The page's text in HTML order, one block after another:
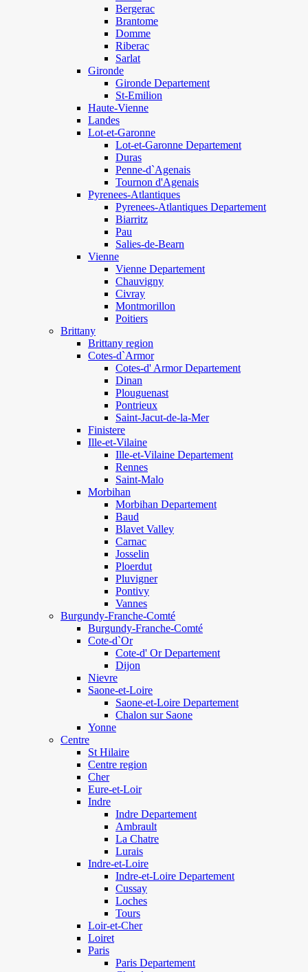
Bergerac
Brantome
Domme
Riberac
Sarlat
Gironde
Gironde Departement
St-Emilion
Haute-Vienne
Landes
Lot-et-Garonne
Lot-et-Garonne Departement
Duras
Penne-d`Agenais
Tournon d'Agenais
Pyrenees-Atlantiques
Pyrenees-Atlantiques Departement
Biarritz
Pau
Salies-de-Bearn
Vienne
Vienne Departement
Chauvigny
Civray
Montmorillon
Poitiers
Brittany
Brittany region
Cotes-d`Armor
Cotes-d' Armor Departement
Dinan
Plouguenast
Pontrieux
Saint-Jacut-de-la-Mer
Finistere
Ille-et-Vilaine
Ille-et-Vilaine Departement
Rennes
Saint-Malo
Morbihan
Morbihan Departement
Baud
Blavet Valley
Carnac
Josselin
Ploerdut
Pluvigner
Pontivy
Vannes
Burgundy-Franche-Comté
Burgundy-Franche-Comté
Cote-d`Or
Cote-d' Or Departement
Dijon
Nievre
Saone-et-Loire
Saone-et-Loire Departement
Chalon sur Saone
Yonne
Centre
St Hilaire
Centre region
Cher
Eure-et-Loir
Indre
Indre Departement
Ambrault
La Chatre
Lurais
Indre-et-Loire
Indre-et-Loire Departement
Cussay
Loches
Tours
Loir-et-Cher
Loiret
Paris
Paris Departement